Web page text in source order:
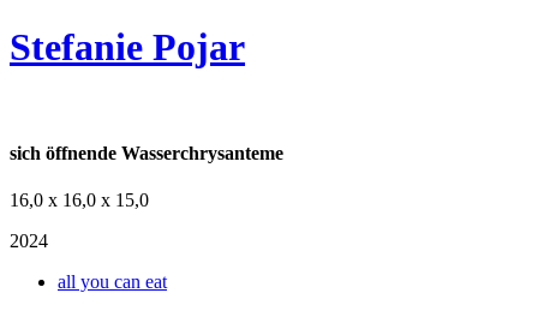
Stefanie Pojar
sich öffnende Wasserchrysanteme
16,0 x 16,0 x 15,0
2024
all you can eat